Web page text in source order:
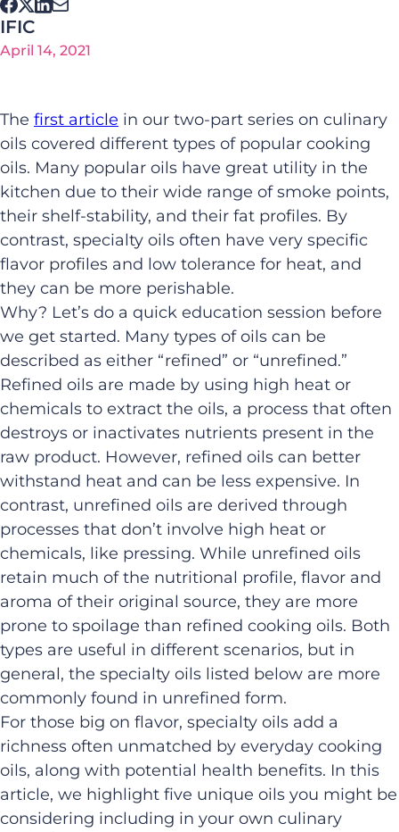
IFIC
April 14, 2021
The first article in our two-part series on culinary
oils covered different types of popular cooking
oils. Many popular oils have great utility in the
kitchen due to their wide range of smoke points,
their shelf-stability, and their fat profiles. By
contrast, specialty oils often have very specific
flavor profiles and low tolerance for heat, and
they can be more perishable.
Why? Let’s do a quick education session before
we get started. Many types of oils can be
described as either “refined” or “unrefined.”
Refined oils are made by using high heat or
chemicals to extract the oils, a process that often
destroys or inactivates nutrients present in the
raw product. However, refined oils can better
withstand heat and can be less expensive. In
contrast, unrefined oils are derived through
processes that don’t involve high heat or
chemicals, like pressing. While unrefined oils
retain much of the nutritional profile, flavor and
aroma of their original source, they are more
prone to spoilage than refined cooking oils. Both
types are useful in different scenarios, but in
general, the specialty oils listed below are more
commonly found in unrefined form.
For those big on flavor, specialty oils add a
richness often unmatched by everyday cooking
oils, along with potential health benefits. In this
article, we highlight five unique oils you might be
considering including in your own culinary